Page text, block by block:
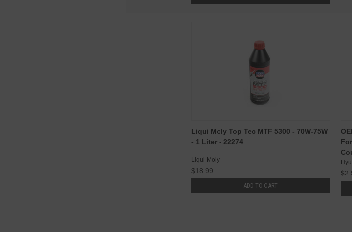
Liqui Moly Top Tec MTF 5300 - 70W-75W
- 1 Liter - 22274
Liqui-Moly
$18.99
ADD TO CART